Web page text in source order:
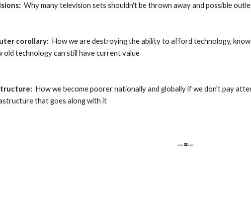
Why many television sets shouldn't be thrown away and possible
corollary:
How we are destroying the ability to afford technology,
technology can still have current value
How we become poorer nationally and globally if we don't pay
that goes along with it
—¤—